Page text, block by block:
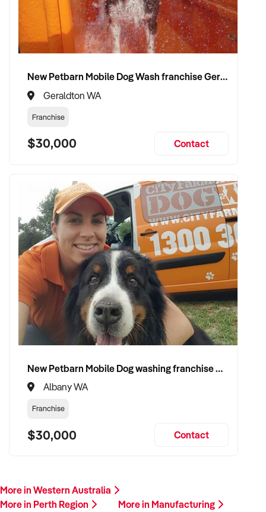
New Petbarn Mobile Dog Wash franchise Geraldton
Geraldton WA
Franchise
$30,000 Contact
New Petbarn Mobile Dog washing franchise Albany
Albany WA
Franchise
$30,000 Contact
More in Western Australia
More in Perth Region
More in Manufacturing